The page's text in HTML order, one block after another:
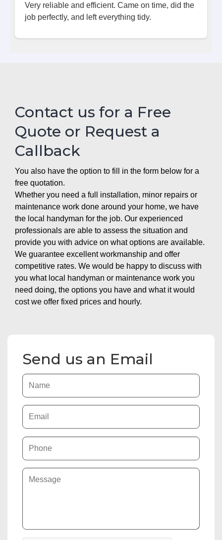
Very reliable and efficient. Came on time, did the
job perfectly, and left everything tidy.
Contact us for a Free
Quote or Request a
Callback
You also have the option to fill in the form below for a
free quotation.
Whether you need a full installation, minor repairs or
maintenance work done around your home, we have
the local handyman for the job. Our experienced
professionals are able to assess the situation and
provide you with advice on what options are available.
We guarantee excellent workmanship and offer
competitive rates. We would be happy to discuss with
you what local handyman or maintenance work you
need doing, the options you have and what it would
cost we offer fixed prices and hourly.
Send us an Email